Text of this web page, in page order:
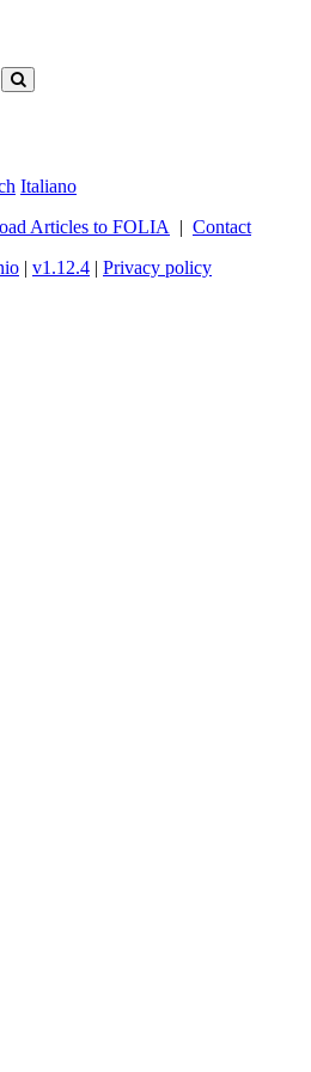
Italiano
Articles to FOLIA | Contact
| v1.12.4 | Privacy policy